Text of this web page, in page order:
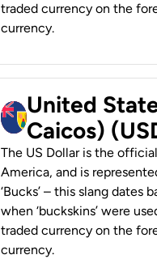
traded currency on the
currency.
United
Caicos)
The US Dollar is the
America, and is
‘Bucks’ – this slang
when ‘buckskins’ were
traded currency on the
currency.